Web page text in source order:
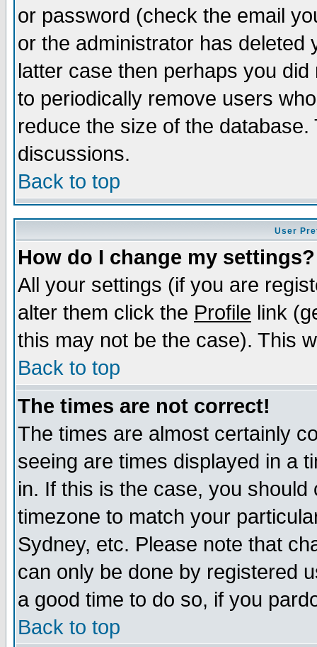
or password (check the email
or the administrator has
latter case then perhaps you
to periodically remove users
reduce the size of the
discussions.
Back to top
User
How do I change my settings?
All your settings (if you are
alter them click the Profile link
this may not be the case). This
Back to top
The times are not correct!
The times are almost certainly
seeing are times displayed in a
in. If this is the case, you
timezone to match your
Sydney, etc. Please note that
can only be done by registered
a good time to do so, if you
Back to top